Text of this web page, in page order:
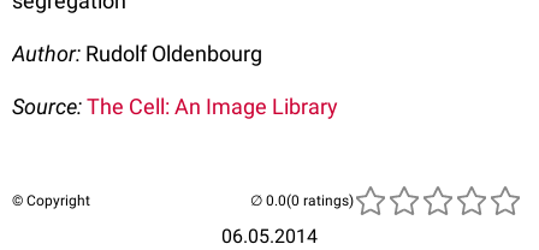
Author: Rudolf Oldenbourg
Source:The Cell: An Image Library
© Copyright
06.05.2014
(0 ratings)